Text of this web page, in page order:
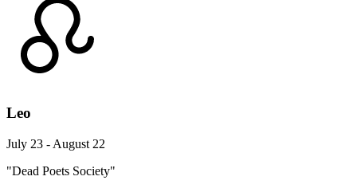
Leo
July 23 - August 22
"Dead Poets Society"